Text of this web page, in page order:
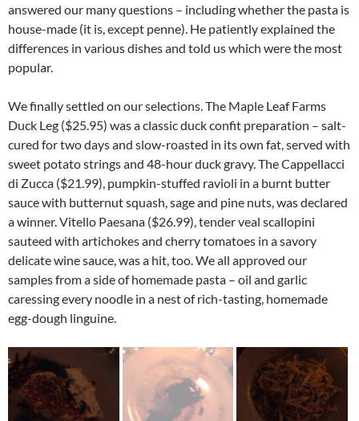
answered our many questions – including whether the pasta is
house-made (it is, except penne). He patiently explained the
differences in various dishes and told us which were the most
popular.
We finally settled on our selections. The Maple Leaf Farms
Duck Leg ($25.95) was a classic duck confit preparation – salt-
cured for two days and slow-roasted in its own fat, served with
sweet potato strings and 48-hour duck gravy. The Cappellacci
di Zucca ($21.99), pumpkin-stuffed ravioli in a burnt butter
sauce with butternut squash, sage and pine nuts, was declared
a winner. Vitello Paesana ($26.99), tender veal scallopini
sauteed with artichokes and cherry tomatoes in a savory
delicate wine sauce, was a hit, too. We all approved our
samples from a side of homemade pasta – oil and garlic
caressing every noodle in a nest of rich-tasting, homemade
egg-dough linguine.